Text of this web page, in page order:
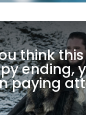
think
ending,
paying